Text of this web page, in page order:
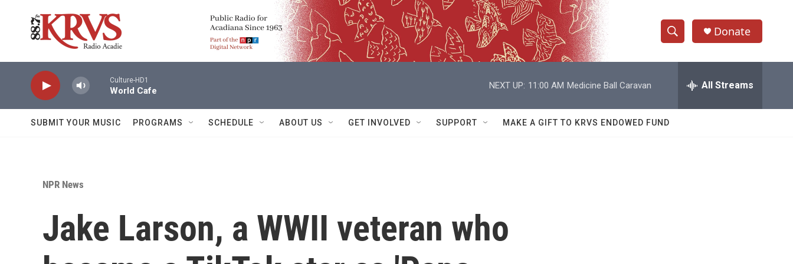
S
h
w
e
h
Q
Donate
Culture-HD1
World Cafe
NEXT UP: 11:00 AM Medicine Ball Caravan All Streams
SUBMIT YOUR MUSIC PROGRAMS SCHEDULE ABOUT US GET INVOLVED SUPPORT MAKE A GIFT TO KRVS ENDOWED FUND
NPR News
Jake Larson, a WWII veteran who